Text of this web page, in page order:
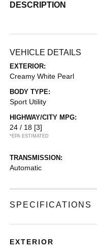
DESCRIPTION
VEHICLE DETAILS
EXTERIOR:
Creamy White Pearl
BODY TYPE:
Sport Utility
HIGHWAY/CITY MPG:
24 / 18 [3]
*EPA ESTIMATED
TRANSMISSION:
Automatic
SPECIFICATIONS
EXTERIOR